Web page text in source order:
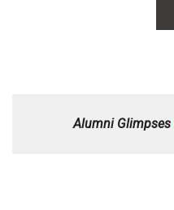
Alumni Glimpses